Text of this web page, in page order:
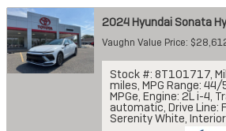
2024 Hyundai Sonata
Vaughn Value Price:
Stock #: 8T101717,
miles, MPG Range: 44/
MPGe, Engine: 2L i-4,
automatic, Drive Line:
Serenity White,